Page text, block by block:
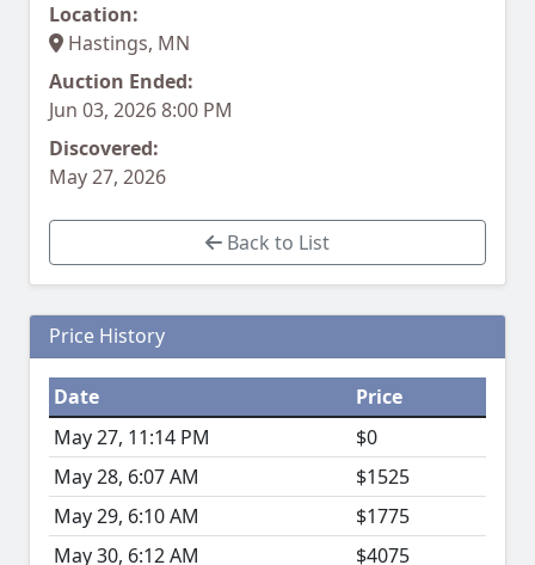
Location:
Hastings, MN
Auction Ended:
Jun 03, 2026 8:00 PM
Discovered:
May 27, 2026
Back to List
Price History
Date
Price
May 27, 11:14 PM
$0
May 28, 6:07 AM
$1525
May 29, 6:10 AM
$1775
May 30, 6:12 AM
$4075